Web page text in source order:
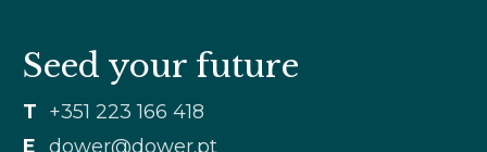
Seed your future
T +351 223 166 418
E
dower@dower.pt